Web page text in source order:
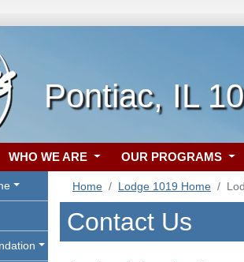
Pontiac, IL
WHO WE ARE OUR PROGRAMS
Home Lodge 1019 Home
Contact Us